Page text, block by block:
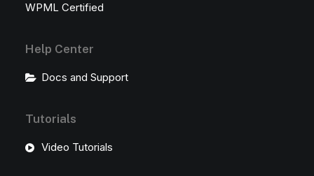
WPML Certified
Help Center
Docs and Support
Tutorials
Video Tutorials